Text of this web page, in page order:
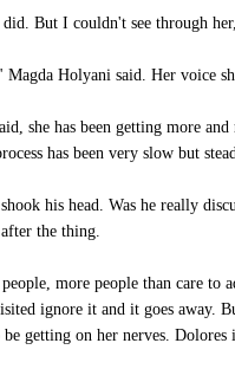
But I couldn't see through
Holyani said. Her voice
she has been getting more
has been very slow but
his head. Was he really
the thing.
more people than care to
ignore it and it goes away.
be getting on her nerves.